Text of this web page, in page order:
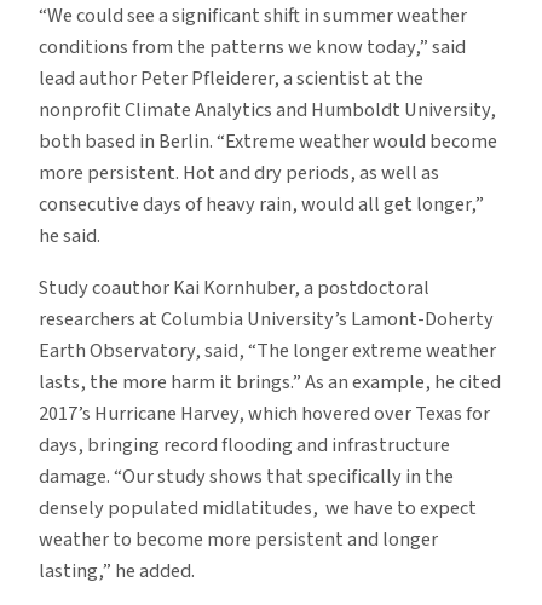
“We could see a significant shift in summer weather
conditions from the patterns we know today,” said
lead author Peter Pfleiderer, a scientist at the
nonprofit Climate Analytics and Humboldt University,
both based in Berlin. “Extreme weather would become
more persistent. Hot and dry periods, as well as
consecutive days of heavy rain, would all get longer,”
he said.
Study coauthor Kai Kornhuber, a postdoctoral
researchers at Columbia University’s Lamont-Doherty
Earth Observatory, said, “The longer extreme weather
lasts, the more harm it brings.” As an example, he cited
2017’s Hurricane Harvey, which hovered over Texas for
days, bringing record flooding and infrastructure
damage. “Our study shows that specifically in the
densely populated midlatitudes, we have to expect
weather to become more persistent and longer
lasting,” he added.